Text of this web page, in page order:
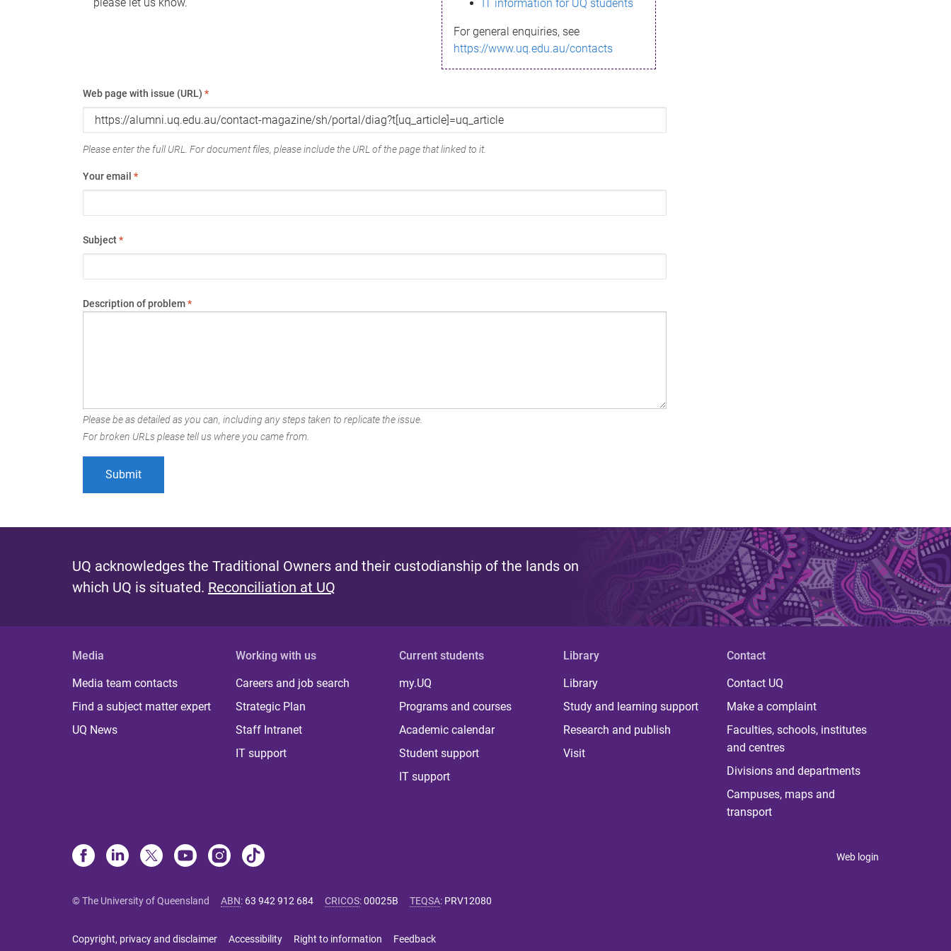
IT information for UQ students
For general enquiries, see
https://www.uq.edu.au/contacts
Web page with issue (URL) *
Please enter the full URL. For document files, please include the URL of the page that linked to it.
Your email *
Subject*
Description of problem*
Please be as detailed as you can, including any steps taken to replicate the issue.
For broken URLs please tell us where you came from.
UQ acknowledges the Traditional Owners and their custodianship of the lands on
which UQ is situated. Reconciliation at UQ
Media
Media team contacts
Find a subject matter expert
UQ News
Working with us
Careers and job search
Strategic Plan
Staff Intranet
IT support
Current students
my.UQ
Programs and courses
Academic calendar
Student support
IT support
Library
Library
Study and learning support
Research and publish
Visit
Contact
Contact UQ
Make a complaint
Faculties, schools, institutes
and centres
Divisions and departments
Campuses, maps and
transport
Web login
© The University of Queensland ABN: 63 942 912 684 CRICOS:00025B TEQSA: PRV12080
Copyright, privacy and disclaimer Accessibility Right to information Feedback